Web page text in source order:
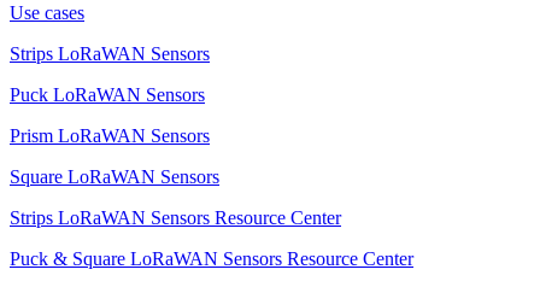
Use cases
Strips LoRaWAN Sensors
Puck LoRaWAN Sensors
Prism LoRaWAN Sensors
Square LoRaWAN Sensors
Strips LoRaWAN Sensors Resource Center
Puck & Square LoRaWAN Sensors Resource Center